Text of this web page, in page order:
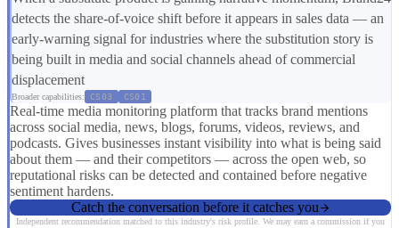
detects the share-of-voice shift before it appears in sales data — an
early-warning signal for industries where the substitution story is
being built in media and social channels ahead of commercial
displacement
Broader capabilities: CS03 CS01
Real-time media monitoring platform that tracks brand mentions
across social media, news, blogs, forums, videos, reviews, and
podcasts. Gives businesses instant visibility into what is being said
about them — and their competitors — across the open web, so
reputational risks can be detected and contained before negative
sentiment hardens.
Catch the conversation before it catches you
Independent recommendation matched to this industry's risk profile. We may earn a commission if you